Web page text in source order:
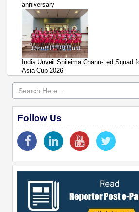
anniversary
India Unveil Shileima Chanu-Led Squad
Asia Cup 2026
Follow Us